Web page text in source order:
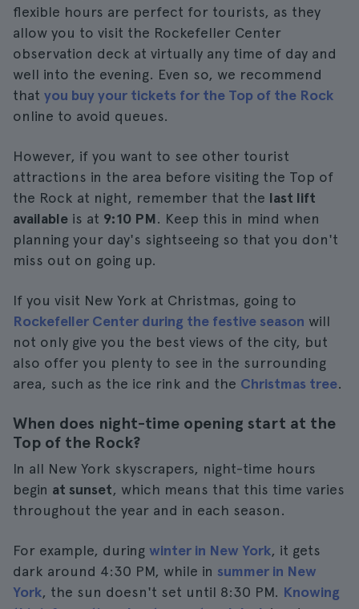
flexible hours are perfect for tourists, as they
allow you to visit the Rockefeller Center
observation deck at virtually any time of day and
well into the evening. Even so, we recommend
that you buy your tickets for the Top of the Rock
online to avoid queues.
However, if you want to see other tourist
attractions in the area before visiting the Top of
the Rock at night, remember that the last lift
available is at 9:10 PM. Keep this in mind when
planning your day's sightseeing so that you don't
miss out on going up.
If you visit New York at Christmas, going to
Rockefeller Center during the festive season will
not only give you the best views of the city, but
also offer you plenty to see in the surrounding
area, such as the ice rink and the Christmas tree.
When does night-time opening start at the
Top of the Rock?
In all New York skyscrapers, night-time hours
begin at sunset, which means that this time varies
throughout the year and in each season.
For example, during winter in New York, it gets
dark around 4:30 PM, while in summer in New
York, the sun doesn't set until 8:30 PM. Knowing